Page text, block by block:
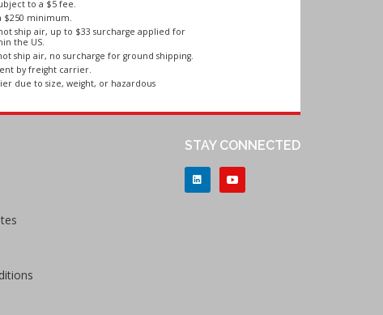
to a $5 fee.
$250 minimum.
ship air, up to $33 surcharge applied for
the US.
ship air, no surcharge for ground shipping.
by freight carrier.
due to size, weight, or hazardous
STAY CONNECTED